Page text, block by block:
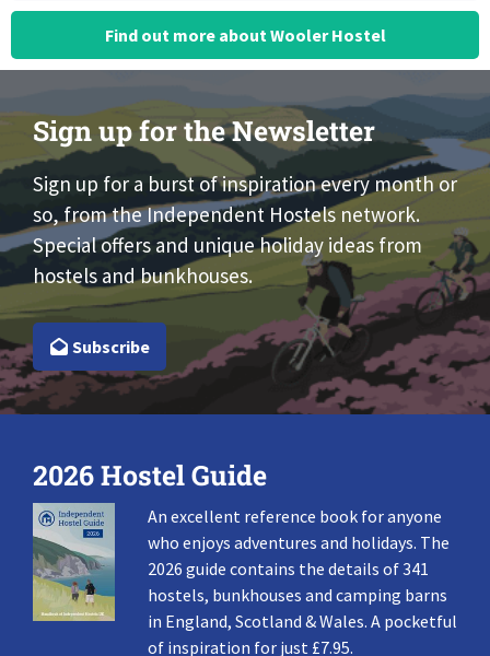
Find out more about Wooler Hostel
Sign up for the Newsletter
Sign up for a burst of inspiration every month or
so, from the Independent Hostels network.
Special offers and unique holiday ideas from
hostels and bunkhouses.
Subscribe
2026 Hostel Guide
An excellent reference book for anyone
who enjoys adventures and holidays. The
2026 guide contains the details of 341
hostels, bunkhouses and camping barns
in England, Scotland & Wales. A pocketful
of inspiration for just £7.95.